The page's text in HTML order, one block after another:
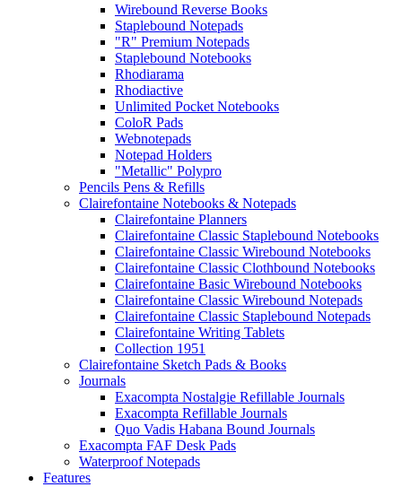
Wirebound Reverse Books
Staplebound Notepads
"R" Premium Notepads
Staplebound Notebooks
Rhodiarama
Rhodiactive
Unlimited Pocket Notebooks
ColoR Pads
Webnotepads
Notepad Holders
"Metallic" Polypro
Pencils Pens & Refills
Clairefontaine Notebooks & Notepads
Clairefontaine Planners
Clairefontaine Classic Staplebound Notebooks
Clairefontaine Classic Wirebound Notebooks
Clairefontaine Classic Clothbound Notebooks
Clairefontaine Basic Wirebound Notebooks
Clairefontaine Classic Wirebound Notepads
Clairefontaine Classic Staplebound Notepads
Clairefontaine Writing Tablets
Collection 1951
Clairefontaine Sketch Pads & Books
Journals
Exacompta Nostalgie Refillable Journals
Exacompta Refillable Journals
Quo Vadis Habana Bound Journals
Exacompta FAF Desk Pads
Waterproof Notepads
Features